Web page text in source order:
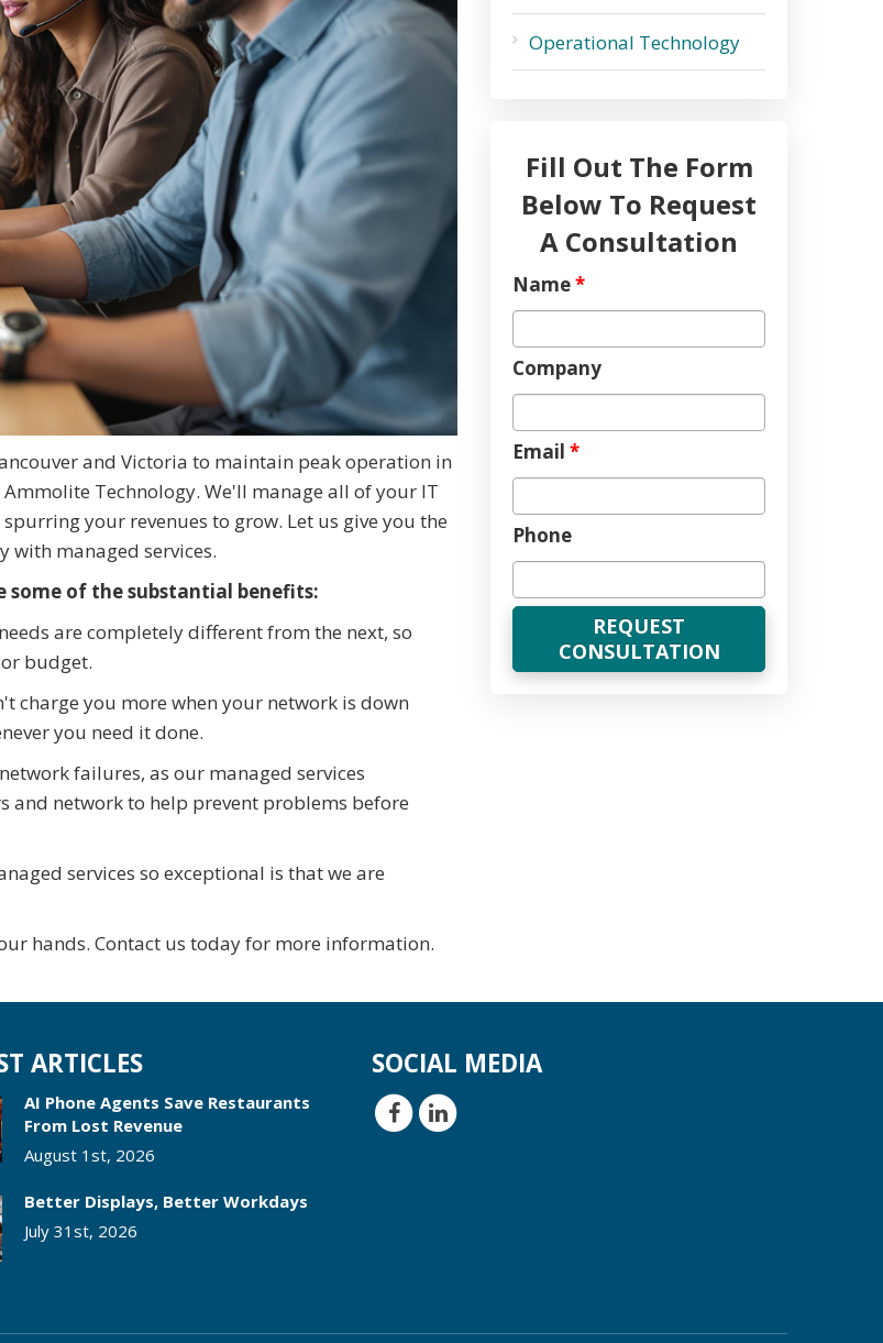
and Victoria to maintain peak operation in
Technology. We'll manage all of your IT
your revenues to grow. Let us give you the
with managed services.
some of the substantial benefits:
are completely different from the next, so
budget.
charge you more when your network is down
you need it done.
failures, as our managed services
network to help prevent problems before
services so exceptional is that we are
hands. Contact us today for more information.
Operational Technology
Fill Out The Form
Below To Request
A Consultation
Name*
Company
Email *
Phone
ARTICLES
AI Phone Agents Save Restaurants
From Lost Revenue
August 1st, 2026
Better Displays, Better Workdays
July 31st, 2026
SOCIAL MEDIA